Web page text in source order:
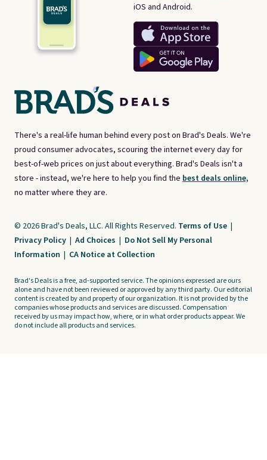
There's a real-life human behind every post on Brad's Deals. We're
proud consumer advocates, scouring the internet every day for
best-of-web prices on just about everything. Brad's Deals isn't a
store - instead, we're here to help you find the best deals online,
no matter where they are.
iOS and Android.
© 2026 Brad's Deals, LLC. All Rights Reserved. Terms of Use |
Privacy Policy | Ad Choices | Do Not Sell My Personal
Information | CA Notice at Collection
Brad's Deals is a free, ad-supported service. The opinions expressed are ours
alone and have not been reviewed or approved by any third party. Our editorial
content is created by and property of our organization. It is not provided by the
companies whose products and services are discussed. Compensation
received by us may impact how, where, or in what order products appear. We
do not include all products and services.